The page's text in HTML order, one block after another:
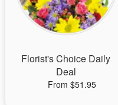
Our Shop
Florist's Choice Daily
Deal
From $51.95